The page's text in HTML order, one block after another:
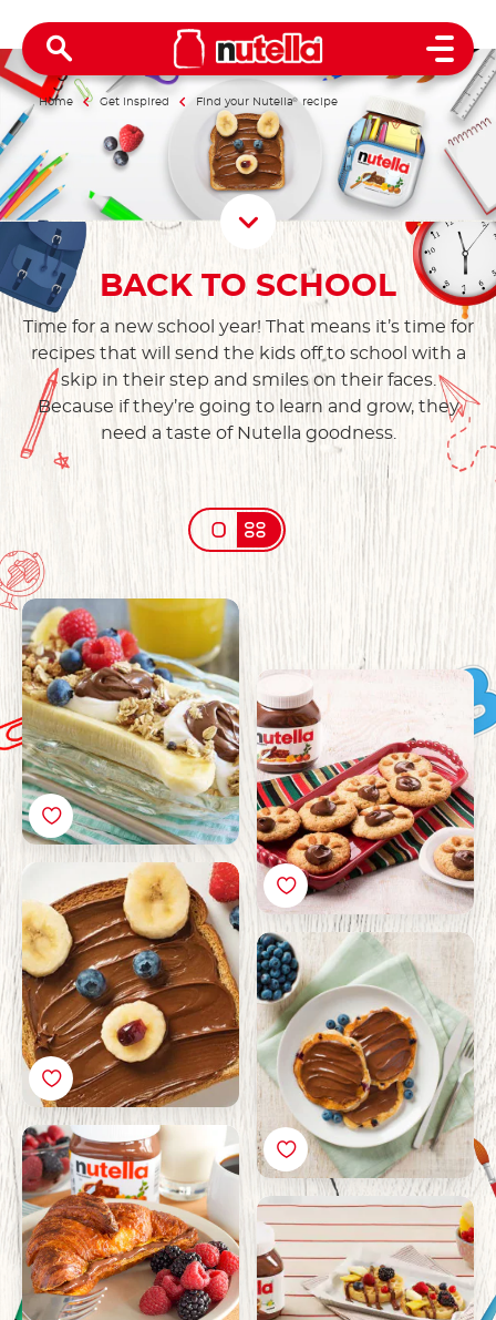
Open
Home Get inspired Find your Nutella®recipe
Scroll
BACK TO SCHOOL
Time for a new school year! That means it’s time for
recipes that will send the kids off to school with a
skip in their step and smiles on their faces.
Because if they’re going to learn and grow, they
need a taste of Nutella goodness.
Breakfast banana split
with Nutella®
Bear Footprint Cookies
with Nutella®
Teddy bear toast with
Nutella®
Yoghurt and berry
pancakes with Nutella®
Croissant French Toast
with Nutella®
Breakfast Waffle with
Nutella® and Fruit